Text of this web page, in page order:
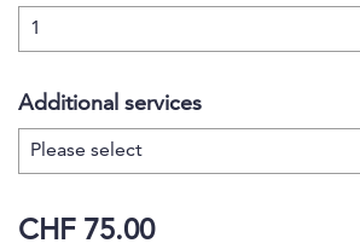
Additional services
CHF 75.00